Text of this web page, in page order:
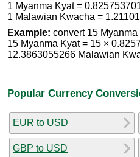
1 Myanma Kyat =
1 Malawian Kwacha =
Example: convert 15
15 Myanma Kyat = 15 ×
12.3863055266 Malawian
Popular Currency
EUR to USD
GBP to USD